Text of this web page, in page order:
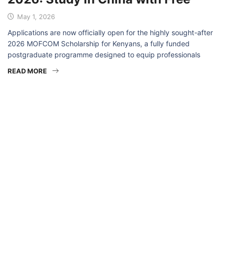
May 1, 2026
Applications are now officially open for the highly sought-after
2026 MOFCOM Scholarship for Kenyans, a fully funded
postgraduate programme designed to equip professionals
READ MORE